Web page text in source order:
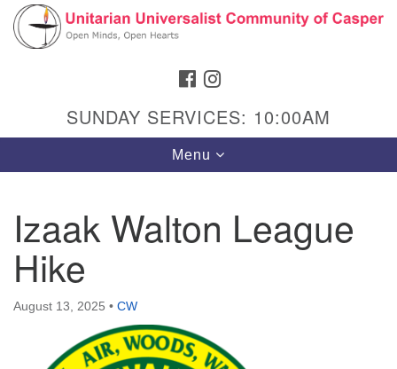
Search
Google
Map
Hours & Info
1040 W 15th St,
Casper, WY 82604
307-266-3350
FACEBOOK
SUNDAY SERVICES: 10:00AM
Toggle
navigation
Menu
Izaak Walton League
Hike
August 13, 2025 • CW